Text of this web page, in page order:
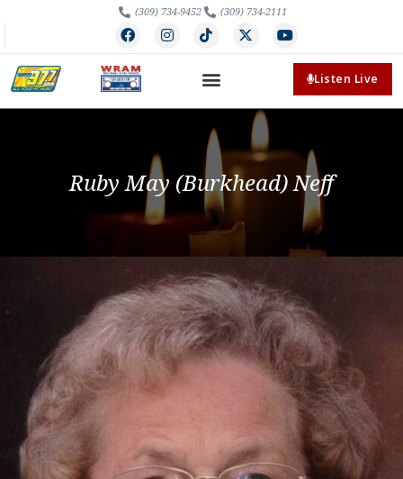
(309) 734-9452 (309) 734-2111
Listen Live
Ruby May (Burkhead) Neff